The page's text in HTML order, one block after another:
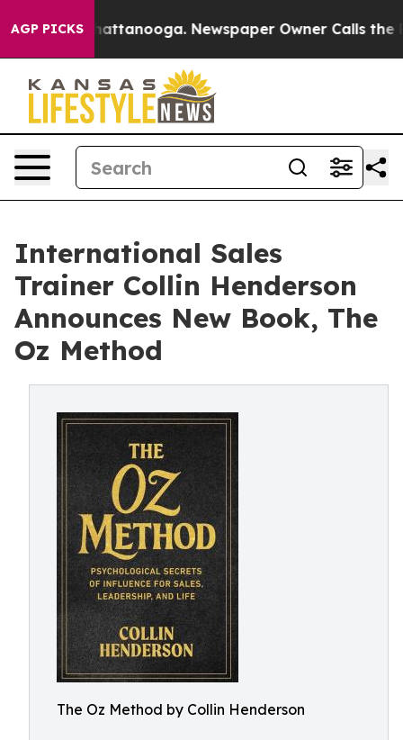
AGP PICKS
in Chattanooga. Newspaper Owner Calls the
International Sales
Trainer Collin Henderson
Announces New Book, The
Oz Method
The Oz Method by Collin Henderson